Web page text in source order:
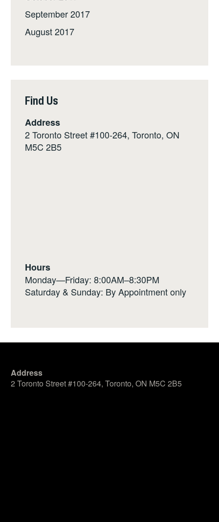
September 2017
August 2017
Find Us
Address
2 Toronto Street #100-264, Toronto, ON
M5C 2B5
Hours
Monday—Friday: 8:00AM–8:30PM
Saturday & Sunday: By Appointment only
Address
2 Toronto Street #100-264, Toronto, ON M5C 2B5